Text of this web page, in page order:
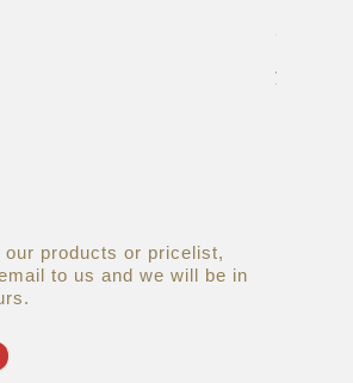
you
our products or pricelist,
to us and we will be in